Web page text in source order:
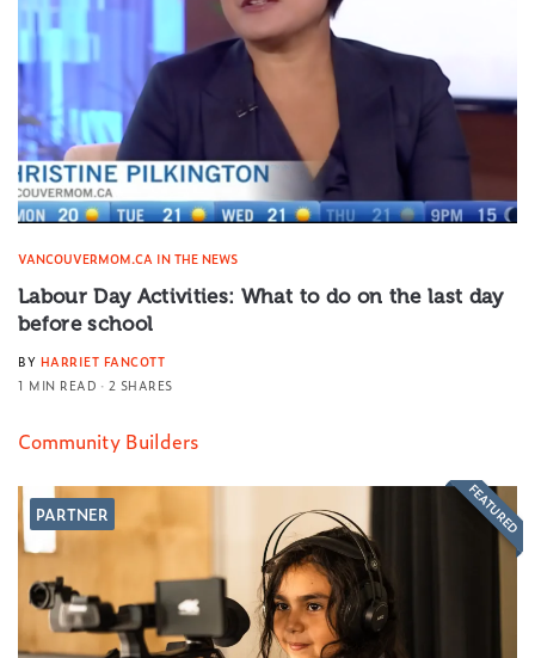
VANCOUVERMOM.CA IN THE NEWS
Labour Day Activities: What to do on the last day
before school
BY HARRIET FANCOTT
1 MIN READ
2 SHARES
Community Builders
PARTNER FEATURED